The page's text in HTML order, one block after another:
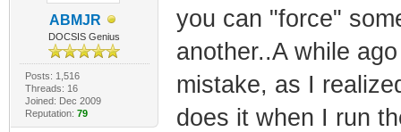
ABMJR
DOCSIS Genius
Posts: 1,516
Threads: 16
Joined: Dec 2009
Reputation: 79
you can "force"
another..A while
mistake, as I
does it when I run